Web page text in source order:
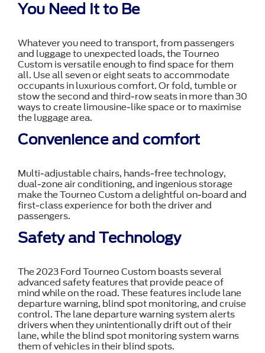
You Need It to Be
Whatever you need to transport, from passengers
and luggage to unexpected loads, the Tourneo
Custom is versatile enough to find space for them
all. Use all seven or eight seats to accommodate
occupants in luxurious comfort. Or fold, tumble or
stow the second and third-row seats in more than 30
ways to create limousine-like space or to maximise
the luggage area.
Convenience and comfort
Multi-adjustable chairs, hands-free technology,
dual-zone air conditioning, and ingenious storage
make the Tourneo Custom a delightful on-board and
first-class experience for both the driver and
passengers.
Safety and Technology
The 2023 Ford Tourneo Custom boasts several
advanced safety features that provide peace of
mind while on the road. These features include lane
departure warning, blind spot monitoring, and cruise
control. The lane departure warning system alerts
drivers when they unintentionally drift out of their
lane, while the blind spot monitoring system warns
them of vehicles in their blind spots.